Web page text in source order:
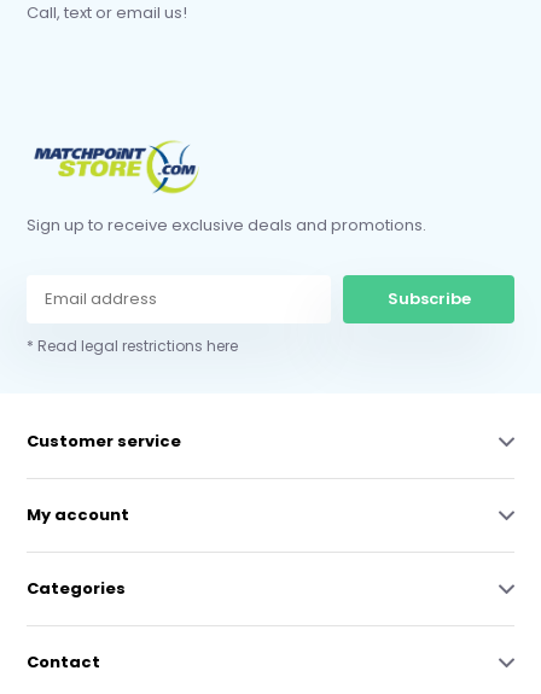
Call, text or email us!
Sign up to receive exclusive deals and promotions.
Subscribe
* Read legal restrictions here
Customer service
My account
Categories
Contact